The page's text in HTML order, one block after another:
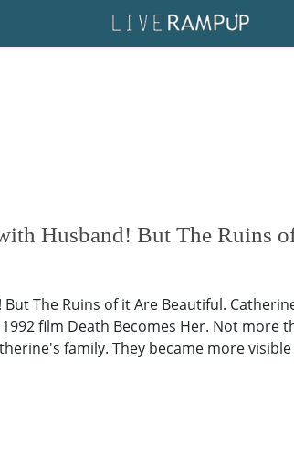
Husband! But The Ruins
The Ruins of it Are Beautiful.
film Death Becomes Her. Not
family. They became more